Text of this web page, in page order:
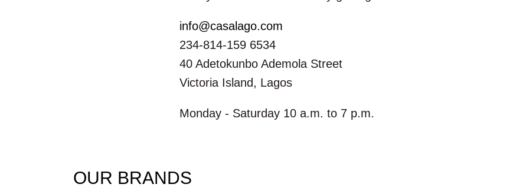
info@casalago.com
234-814-159 6534
40 Adetokunbo Ademola Street
Victoria Island, Lagos
Monday - Saturday 10 a.m. to 7 p.m.
OUR BRANDS